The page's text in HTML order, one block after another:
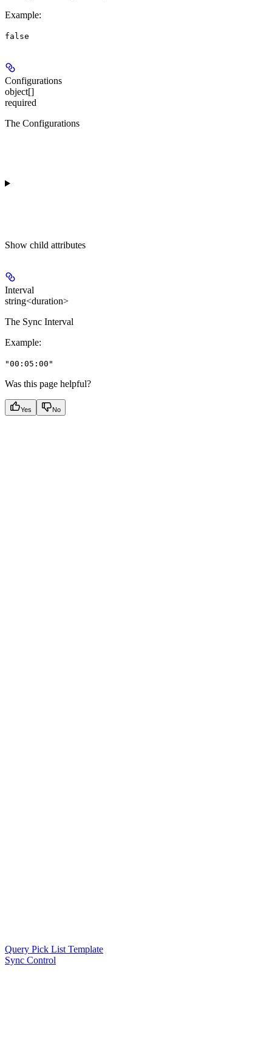
Example:
false
Configurations
object[]
required
The Configurations
Show child attributes
Interval
string<duration>
The Sync Interval
Example:
"00:05:00"
Was this page helpful?
Yes No
Query Pick List Template
Sync Control